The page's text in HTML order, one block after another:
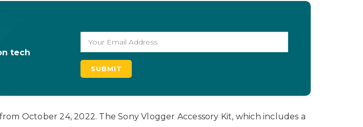
tech
October 24, 2022. The Sony Vlogger Accessory Kit, which includes a